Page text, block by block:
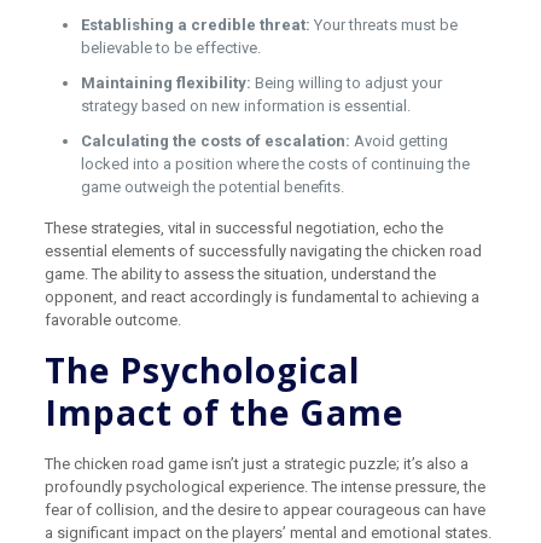
Establishing a credible threat: Your threats must be
believable to be effective.
Maintaining flexibility: Being willing to adjust your
strategy based on new information is essential.
Calculating the costs of escalation: Avoid getting
locked into a position where the costs of continuing the
game outweigh the potential benefits.
These strategies, vital in successful negotiation, echo the
essential elements of successfully navigating the chicken road
game. The ability to assess the situation, understand the
opponent, and react accordingly is fundamental to achieving a
favorable outcome.
The Psychological
Impact of the Game
The chicken road game isn’t just a strategic puzzle; it’s also a
profoundly psychological experience. The intense pressure, the
fear of collision, and the desire to appear courageous can have
a significant impact on the players’ mental and emotional states.